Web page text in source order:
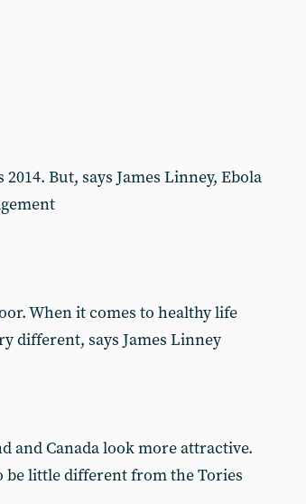
But, says James Linney, Ebola
When it comes to healthy life
different, says James Linney
and Canada look more attractive.
be little different from the Tories